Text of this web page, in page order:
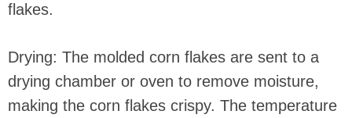
flakes.
Drying: The molded corn flakes are sent to a
drying chamber or oven to remove moisture,
making the corn flakes crispy. The temperature